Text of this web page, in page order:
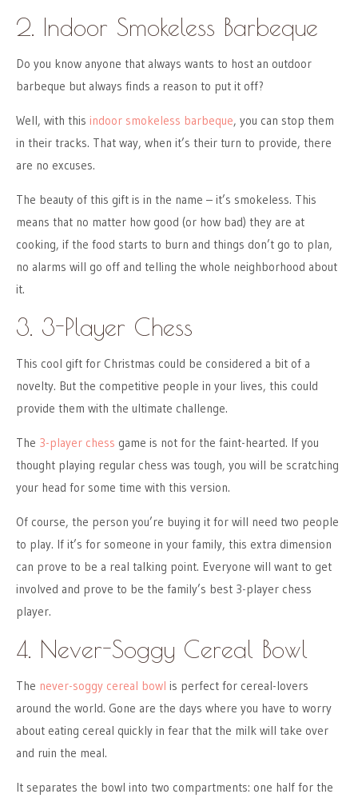
2. Indoor Smokeless Barbeque
Do you know anyone that always wants to host an outdoor
barbeque but always finds a reason to put it off?
Well, with this indoor smokeless barbeque, you can stop them
in their tracks. That way, when it’s their turn to provide, there
are no excuses.
The beauty of this gift is in the name – it’s smokeless. This
means that no matter how good (or how bad) they are at
cooking, if the food starts to burn and things don’t go to plan,
no alarms will go off and telling the whole neighborhood about
it.
3. 3-Player Chess
This cool gift for Christmas could be considered a bit of a
novelty. But the competitive people in your lives, this could
provide them with the ultimate challenge.
The 3-player chess game is not for the faint-hearted. If you
thought playing regular chess was tough, you will be scratching
your head for some time with this version.
Of course, the person you’re buying it for will need two people
to play. If it’s for someone in your family, this extra dimension
can prove to be a real talking point. Everyone will want to get
involved and prove to be the family’s best 3-player chess
player.
4. Never-Soggy Cereal Bowl
The never-soggy cereal bowl is perfect for cereal-lovers
around the world. Gone are the days where you have to worry
about eating cereal quickly in fear that the milk will take over
and ruin the meal.
It separates the bowl into two compartments: one half for the